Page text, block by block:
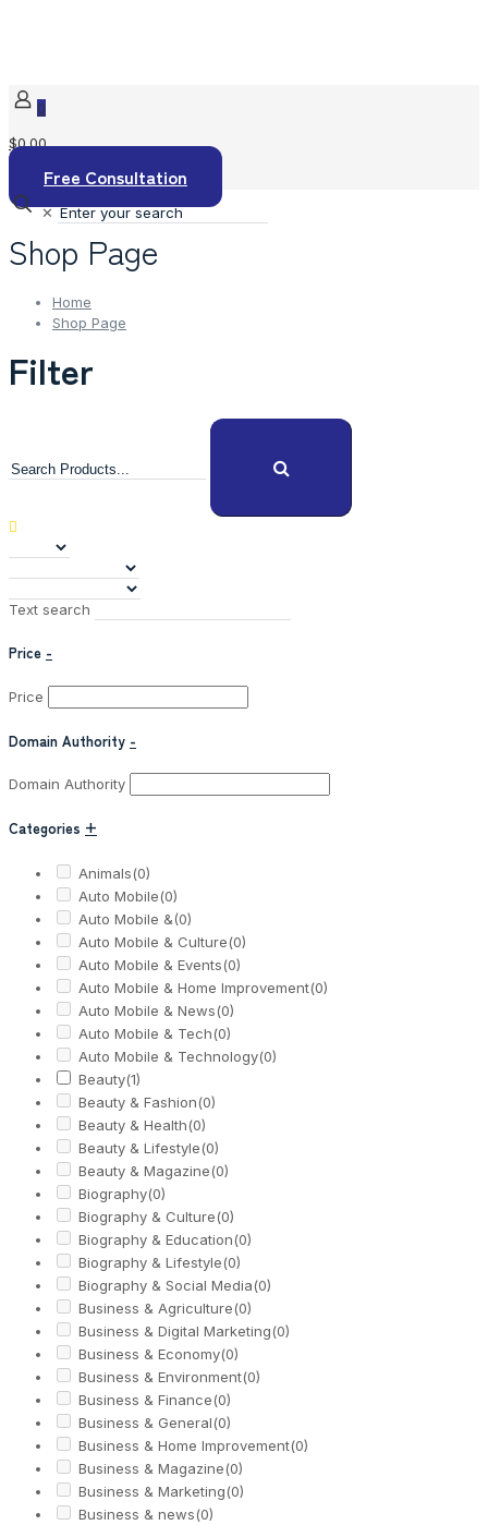
0
$0.00
Free Consultation
✕
Shop Page
Home
Shop Page
Filter
Text search
Price -
Price
Domain Authority -
Domain Authority
Categories +
Animals(0)
Auto Mobile(0)
Auto Mobile &(0)
Auto Mobile & Culture(0)
Auto Mobile & Events(0)
Auto Mobile & Home Improvement(0)
Auto Mobile & News(0)
Auto Mobile & Tech(0)
Auto Mobile & Technology(0)
Beauty(1)
Beauty & Fashion(0)
Beauty & Health(0)
Beauty & Lifestyle(0)
Beauty & Magazine(0)
Biography(0)
Biography & Culture(0)
Biography & Education(0)
Biography & Lifestyle(0)
Biography & Social Media(0)
Business & Agriculture(0)
Business & Digital Marketing(0)
Business & Economy(0)
Business & Environment(0)
Business & Finance(0)
Business & General(0)
Business & Home Improvement(0)
Business & Magazine(0)
Business & Marketing(0)
Business & news(0)